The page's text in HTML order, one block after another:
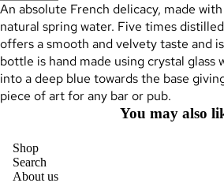
An absolute French delicacy, made
natural spring water. Five times
offers a smooth and velvety taste and
bottle is hand made using crystal glass
into a deep blue towards the base
piece of art for any bar or pub.
You may also
Shop
Search
About us